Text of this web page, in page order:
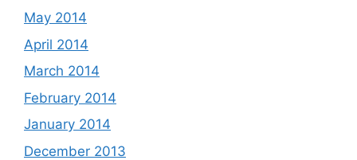
May 2014
April 2014
March 2014
February 2014
January 2014
December 2013